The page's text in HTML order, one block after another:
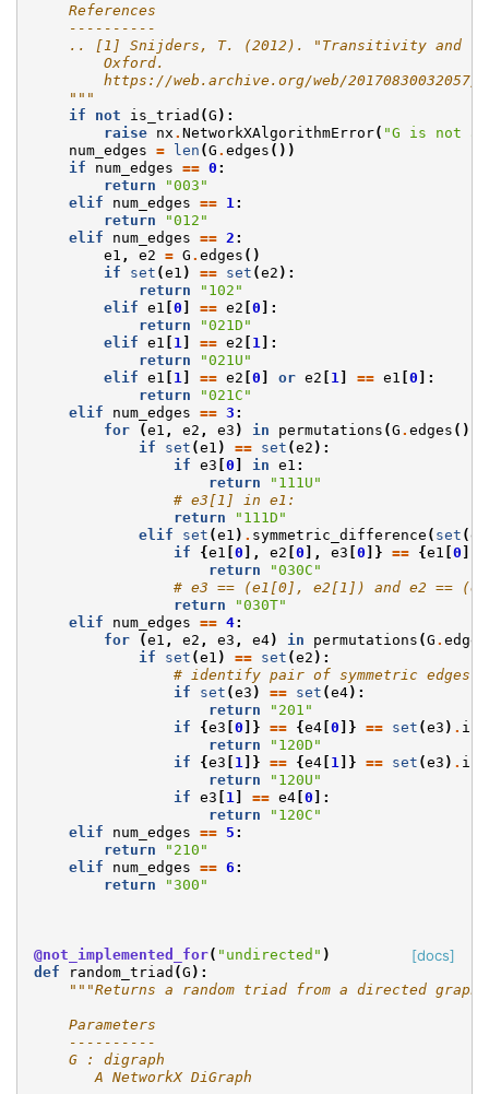
    References
    ----------
.. [1] Snijders, T. (2012). "Transitivity and
        Oxford.
https://web.archive.org/web/
    """
if
not is_triad (G ):
raise nx . NetworkXAlgorithmError( "G is not a
num_edges = len (G . edges ())
if
num_edges == 0 :
return
"003"
elif
num_edges == 1 :
return
"012"
elif
num_edges == 2 :
e1 , e2 = G . edges ()
if
set (e1 ) == set (e2 ):
return
"102"
elif e1 0 == e2 0 ]:
return
"021D"
elif e1 1 == e2 1
]:
return
"021U"
elif e1 1 == e2 0 or e2 1 == e1 0 ]:
return
"021C"
elif
num_edges == 3 :
for
(e1 , e2 , e3 ) in permutations (G . edges (),
if
set (e1 ) == set (e2 ):
if e3 0 in e1 :
return
"111U"
# e3[1] in e1:
return
"111D"
elif
set (e1 ) . symmetric_difference ( set (e2
if
{ e1 0 ], e2 0 ], e3 0 ]} == { e1 0
return
"030C"
# e3 == (e1[0], e2[1]) and e2 ==
return
"030T"
elif
num_edges == 4:
for
(e1 , e2 , e3 , e4) in permutations (G . edges
if
set (e1 ) == set (e2 ):
# identify pair of symmetric edges
if
set (e3 ) == set (e4):
return
"201"
if
{ e3 0 ]} == { e4 0 ]} == set (e3 ) .
return
"120D"
if
{ e3 1 ]} == { e4 1 ]} == set (e3 ) .
return
"120U"
if e3 1 == e4 0 ]:
return
"120C"
elif
num_edges == 5 :
return
"210"
elif
num_edges == 6 :
return
"300"
[docs]
@not_implemented_for( "undirected" )
def
random_triad (G ):
"""Returns a random triad from a directed graph.
    Parameters
    ----------
    G : digraph
       A NetworkX DiGraph